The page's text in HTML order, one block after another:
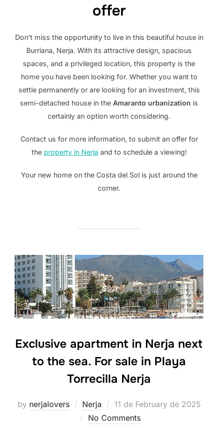
offer
Don’t miss the opportunity to live in this beautiful house in
Burriana, Nerja. With its attractive design, spacious
spaces, and a privileged location, this property is the
home you have been looking for. Whether you want to
settle permanently or are looking for an investment, this
semi-detached house in the Amaranto urbanization is
certainly an option worth considering.
Contact us for more information, to submit an offer for
the property in Nerja and to schedule a viewing!
Your new home on the Costa del Sol is just around the
corner.
Exclusive apartment in Nerja next
to the sea. For sale in Playa
Torrecilla Nerja
by nerjalovers Nerja
Posted
on
11 de February de 2025
No Comments